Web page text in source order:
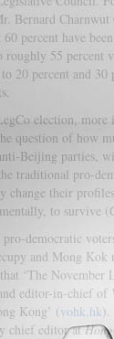
Bernard Charnwut
percent have
55 percent
20 percent and
election,
question of how
Beijing parties,
traditional pro-
their
to survive
democratic
and Mong Kok
‘The November
editor-in-chief of
Kong’ ( vohk.hk).
chief editor at